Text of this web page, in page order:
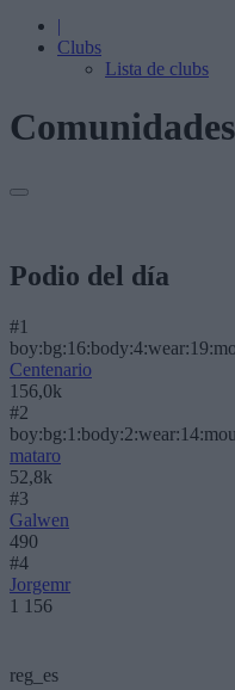
|
Clubs
Lista de clubs
Podio del día
#1
Centenario
156,0k
#2
mataro
52,8k
#3
Galwen
490
#4
Jorgemr
1 156
reg_es